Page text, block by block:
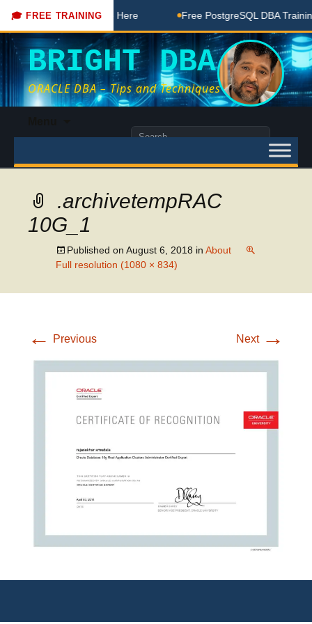
🎓 FREE TRAINING
Free Coaching Done Here Free PostgreSQL DBA
BRIGHT DBA
ORACLE DBA – Tips and Techniques
content
Search
.archivetempRAC
10G_1
Published on August 6, 2018 in About
Full resolution (1080 × 834)
← Previous Next →